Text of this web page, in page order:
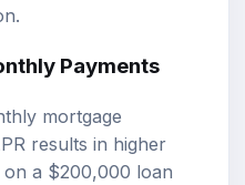
Payments
mortgage
results in higher
on a $200,000 loan